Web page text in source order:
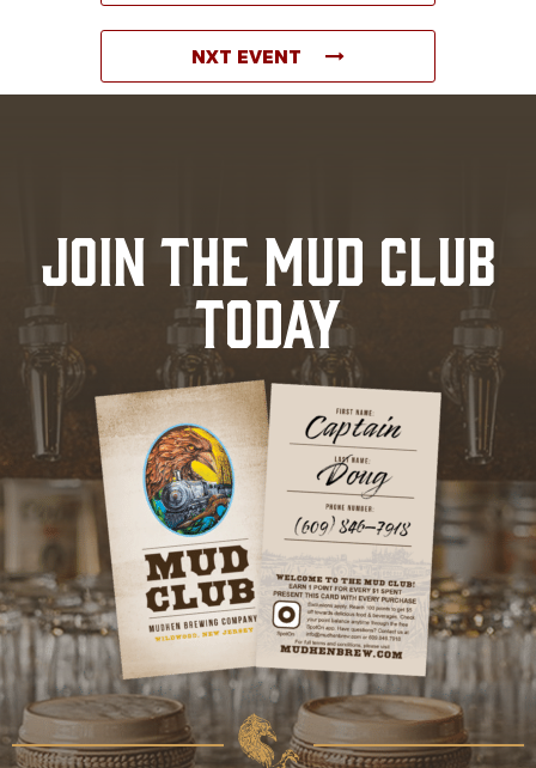
NXT EVENT
JOIN THE MUD CLUB
TODAY